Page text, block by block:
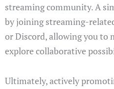
streaming community. A
by joining streaming-
or Discord, allowing you to
explore collaborative
Ultimately, actively